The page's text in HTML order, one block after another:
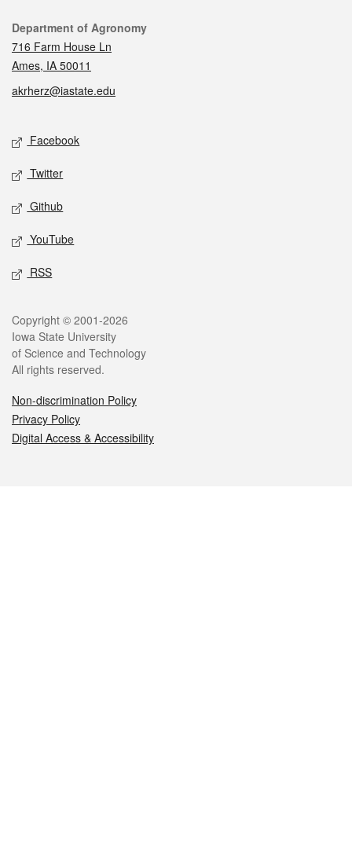
Contact
Department of Agronomy
716 Farm House Ln
Ames, IA 50011
akrherz@iastate.edu
Social media
Facebook
Twitter
Github
YouTube
RSS
Legal
Copyright © 2001-2026
Iowa State University
of Science and Technology
All rights reserved.
Non-discrimination Policy
Privacy Policy
Digital Access & Accessibility